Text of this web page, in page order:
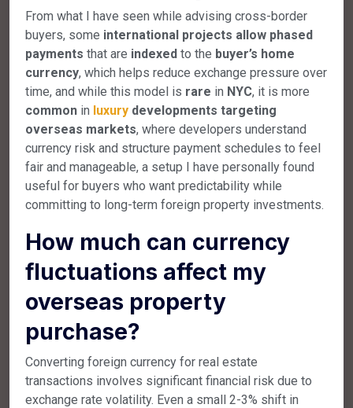
From what I have seen while advising cross-border
buyers, some international projects allow phased
payments that are indexed to the buyer’s home
currency, which helps reduce exchange pressure over
time, and while this model is rare in NYC, it is more
common in luxury developments targeting
overseas markets, where developers understand
currency risk and structure payment schedules to feel
fair and manageable, a setup I have personally found
useful for buyers who want predictability while
committing to long-term foreign property investments.
How much can currency
fluctuations affect my
overseas property
purchase?
Converting foreign currency for real estate
transactions involves significant financial risk due to
exchange rate volatility. Even a small 2-3% shift in